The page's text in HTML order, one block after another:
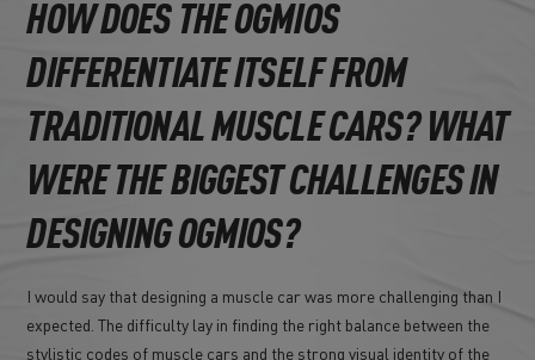
HOW DOES THE OGMIOS
DIFFERENTIATE ITSELF FROM
TRADITIONAL MUSCLE CARS? WHAT
WERE THE BIGGEST CHALLENGES IN
DESIGNING OGMIOS?
I would say that designing a muscle car was more challenging than I
expected. The difficulty lay in finding the right balance between the
stylistic codes of muscle cars and the strong visual identity of the